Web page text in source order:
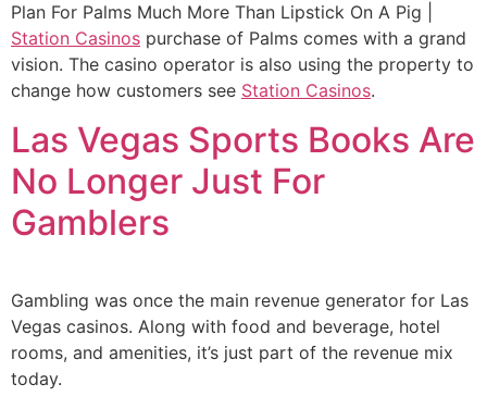
Plan For Palms Much More Than Lipstick On A Pig |
Station Casinos purchase of Palms comes with a grand
vision. The casino operator is also using the property to
change how customers see Station Casinos.
Las Vegas Sports Books Are
No Longer Just For
Gamblers
Gambling was once the main revenue generator for Las
Vegas casinos. Along with food and beverage, hotel
rooms, and amenities, it’s just part of the revenue mix
today.